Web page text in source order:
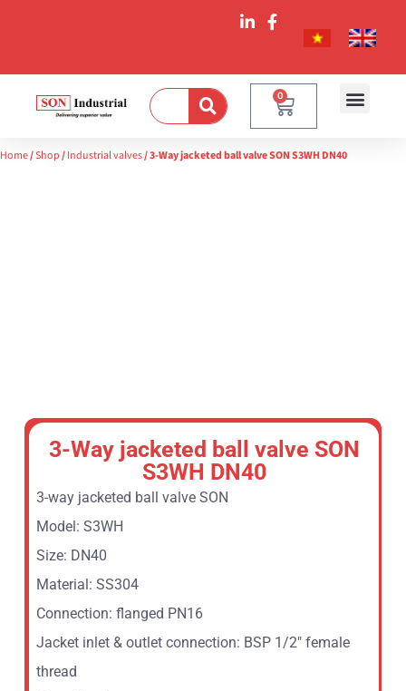
0
Home/Shop/Industrial valves/ 3-Way jacketed ball valve SON S3WH DN40
3-Way jacketed ball valve SON
S3WH DN40
3-way jacketed ball valve SON
Model: S3WH
Size: DN40
Material: SS304
Connection: flanged PN16
Jacket inlet & outlet connection: BSP 1/2″ female
thread